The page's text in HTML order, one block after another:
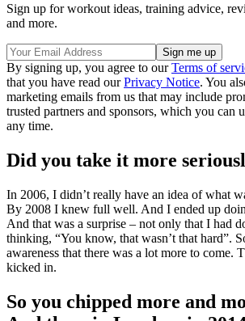
Sign up for workout ideas, training advice,
and more.
By signing up, you agree to ourTerms of
that you have read ourPrivacy Notice. You
marketing emails from us that may include
trusted partners and sponsors, which you can
any time.
Did you take it more
In 2006, I didn’t really have an idea of what
By 2008 I knew full well. And I ended up
And that was a surprise – not only that I had
thinking, “You know, that wasn’t that hard”.
awareness that there was a lot more to come.
kicked in.
So you chipped more and